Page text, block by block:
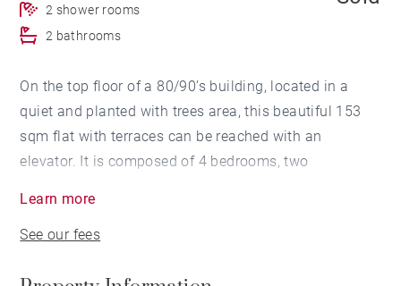
2 shower rooms
2 bathrooms
On the top floor of a 80/90’s building, located in a
quiet and planted with trees area, this beautiful 153
sqm flat with terraces can be reached with an
elevator. It is composed of 4 bedrooms, two
beautiful flat is completed by two parking lots, one of
Learn more
See our fees